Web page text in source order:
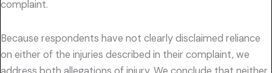
complaint.
Because respondents have not clearly disclaimed reliance
on either of the injuries described in their complaint, we